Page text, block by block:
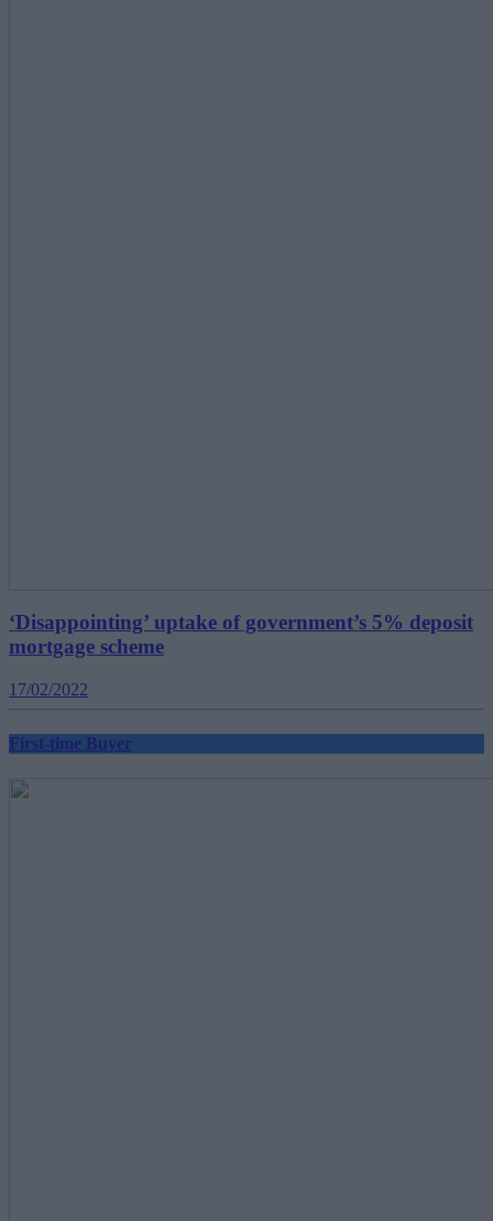
‘Disappointing’ uptake of government’s 5% deposit
mortgage scheme
17/02/2022
First-time Buyer